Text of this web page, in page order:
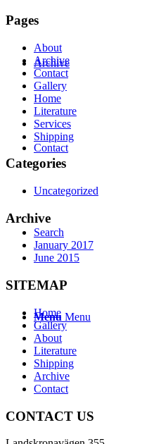
Archive
Contact
Search
Menu Menu
Pages
About
Archive
Contact
Gallery
Home
Literature
Services
Shipping
Categories
Uncategorized
Archive
January 2017
June 2015
SITEMAP
Home
Gallery
About
Literature
Shipping
Archive
Contact
CONTACT US